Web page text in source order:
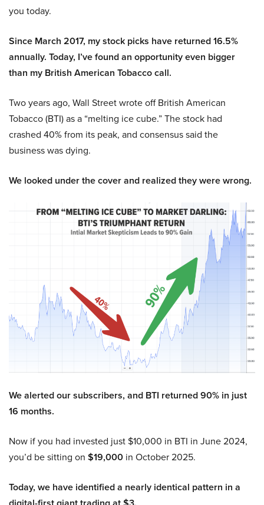
you today.
Since March 2017, my stock picks have returned 16.5%
annually. Today, I’ve found an opportunity even bigger
than my British American Tobacco call.
Two years ago, Wall Street wrote off British American
Tobacco (BTI) as a “melting ice cube.” The stock had
crashed 40% from its peak, and consensus said the
business was dying.
We looked under the cover and realized they were wrong.
We alerted our subscribers, and BTI returned 90% in just
16 months.
Now if you had invested just $10,000 in BTI in June 2024,
you’d be sitting on $19,000 in October 2025.
Today, we have identified a nearly identical pattern in a